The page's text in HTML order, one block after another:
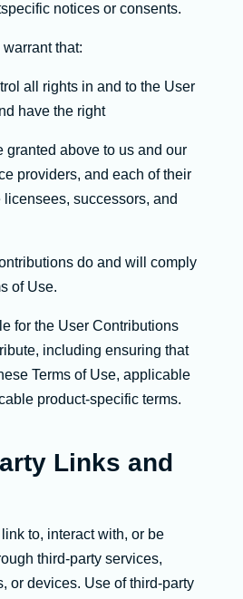
notices or consents.
that:
all rights in and to the User
have the right
granted above to us and our
providers, and each of their
successors, and
do and will comply
of Use.
for the User Contributions
including ensuring that
Terms of Use, applicable
product-specific terms.
Links and
to, interact with, or be
third-party services,
or devices. Use of third-party